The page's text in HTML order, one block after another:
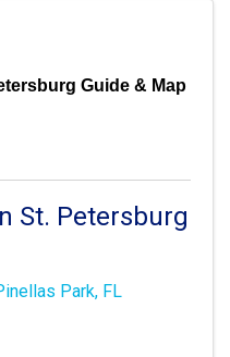
Guide & Map
St. Petersburg
Park, FL